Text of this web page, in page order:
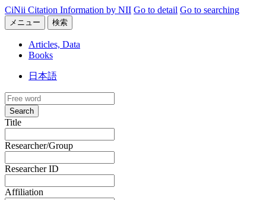
CiNii Citation Information by NII Go to detail Go to searching
メニュー 検索
Articles, Data
Books
日本語
Search
Title
Researcher/Group
Researcher ID
Affiliation